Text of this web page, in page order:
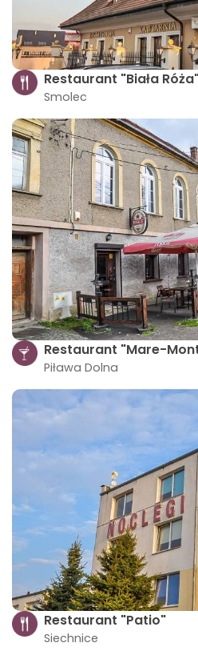
Restaurant "Biała
Smolec
Restaurant "Mare-
Piława Dolna
Restaurant "Patio"
Siechnice